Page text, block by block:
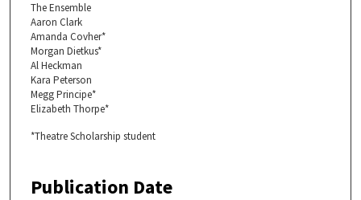
The Ensemble
Aaron Clark
Amanda Covher*
Morgan Dietkus*
Al Heckman
Kara Peterson
Megg Principe*
Elizabeth Thorpe*
*Theatre Scholarship student
Publication Date